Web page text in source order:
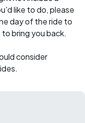
like to do, please
day of the ride to
bring you back.
consider